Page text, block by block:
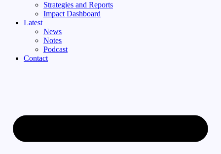
Strategies and Reports
Impact Dashboard
Latest
News
Notes
Podcast
Contact